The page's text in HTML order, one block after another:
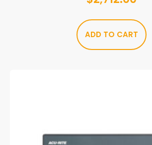
ADD TO CART